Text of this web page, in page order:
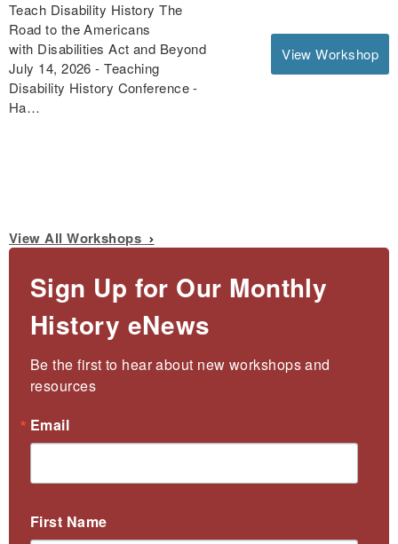
View Workshop
Teach Disability History The
Road to the Americans
with Disabilities Act and Beyond
July 14, 2026 - Teaching
Disability History Conference -
Ha…
View All Workshops
Sign Up for Our Monthly
History eNews
Be the first to hear about new workshops and
resources
Email
First Name